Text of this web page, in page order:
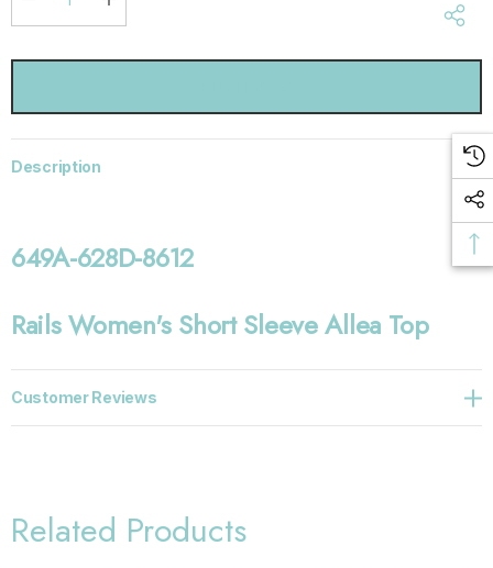
DECREASE QUANTITY:
INCREASE QUANTITY:
Description
649A-628D-8612
Rails Women's Short Sleeve Allea Top
Customer Reviews
Related Products